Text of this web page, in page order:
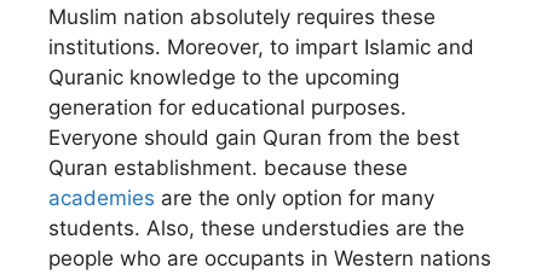
Muslim nation absolutely requires these
institutions. Moreover, to impart Islamic and
Quranic knowledge to the upcoming
generation for educational purposes.
Everyone should gain Quran from the best
Quran establishment. because these
academies are the only option for many
students. Also, these understudies are the
people who are occupants in Western nations